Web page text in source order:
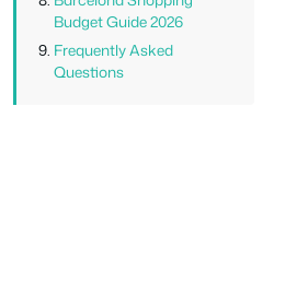
Budget Guide 2026
Frequently Asked
Questions